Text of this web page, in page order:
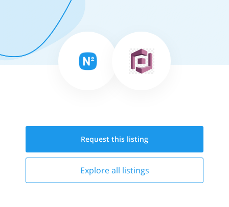
Request this listing
Explore all listings